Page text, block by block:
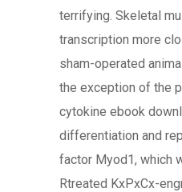
terrifying. Skeletal
transcription more
sham-operated
the exception of the
cytokine ebook
differentiation and
factor Myod1, which
Rtreated KxPxCx-